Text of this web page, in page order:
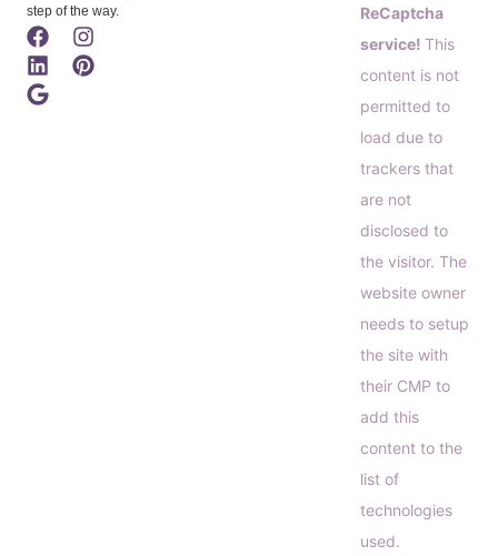
step of the way.
ReCaptcha
service! This
content is not
permitted to
load due to
trackers that
are not
disclosed to
the visitor. The
website owner
needs to setup
the site with
their CMP to
add this
content to the
list of
technologies
used.